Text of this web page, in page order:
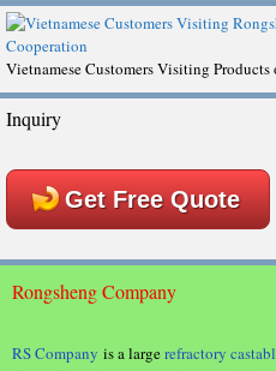
Vietnamese Customers Visiting Products
Inquiry
Get Free Quote
Rongsheng Company
RS Company is a largerefractory